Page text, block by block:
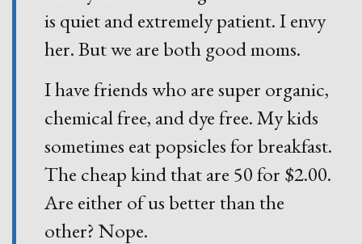
is quiet and extremely patient. I envy
her. But we are both good moms.
I have friends who are super organic,
chemical free, and dye free. My kids
sometimes eat popsicles for breakfast.
The cheap kind that are 50 for $2.00.
Are either of us better than the
other? Nope.